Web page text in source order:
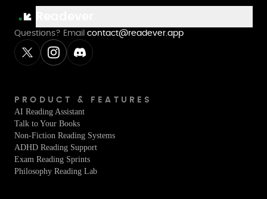
Questions? Email contact@readever.app
PRODUCT & FEATURES
AI Reading Assistant
Talk to Your Books
Non-Fiction Reading Systems
ADHD Reading Support
Exam Reading Sprints
Philosophy Reading Lab